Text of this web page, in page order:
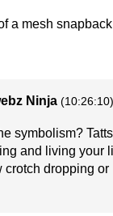
a mesh
Ninja (10:26:10)
symbolism?
and living your
dropping or